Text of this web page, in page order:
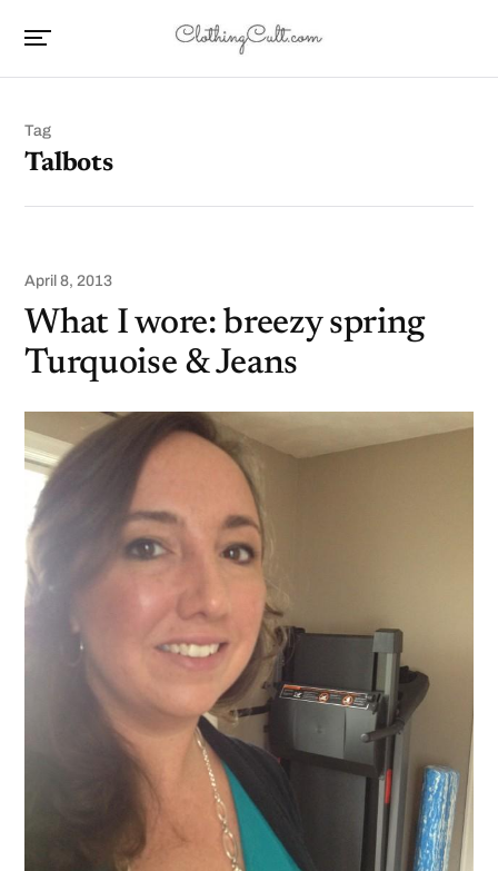
Tag
Talbots
April 8, 2013
What I wore: breezy spring
Turquoise & Jeans